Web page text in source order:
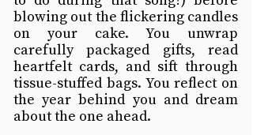
blowing out the flickering candles
on your cake. You unwrap
carefully packaged gifts, read
heartfelt cards, and sift through
tissue-stuffed bags. You reflect on
the year behind you and dream
about the one ahead.